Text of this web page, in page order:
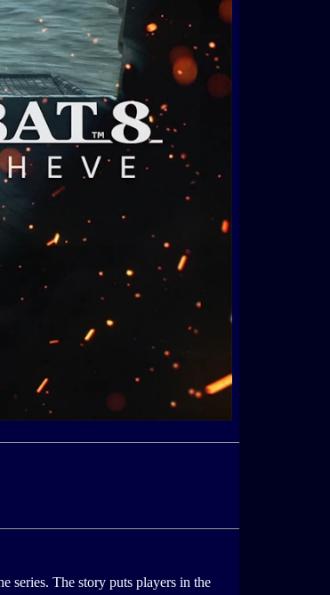
series. The story puts players in the